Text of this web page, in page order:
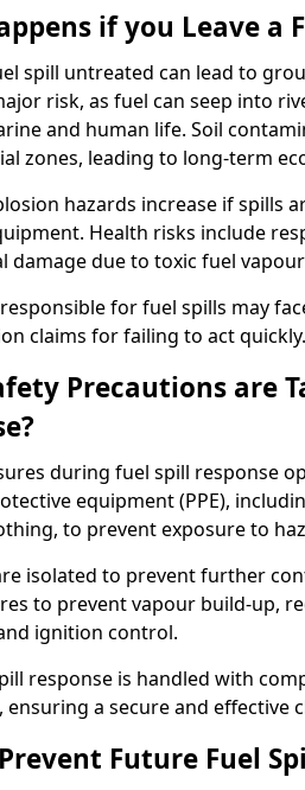
if you Leave a
spill untreated can lead to
risk, as fuel can seep into
and human life. Soil
zones, leading to long-term
hazards increase if spills
Health risks include
damage due to toxic fuel
for fuel spills may
claims for failing to act quickly.
Precautions are
during fuel spill response
equipment (PPE),
to prevent exposure to
isolated to prevent further
to prevent vapour build-up,
ignition control.
response is handled with
a secure and effective
Future Fuel